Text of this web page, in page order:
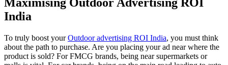
Maximising Outdoor Advertising ROI
India
To truly boost yourOutdoor advertising ROI India, you must think
about the path to purchase. Are you placing your ad near where the
product is sold? For FMCG brands, being near supermarkets or